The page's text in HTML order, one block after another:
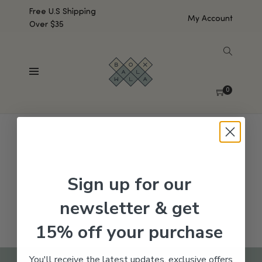
Free U.S Shipping
Over $35
My Account
0
No products were found matching your selection.
Sign up for our
newsletter & get
15% off your purchase
You'll receive the latest updates, exclusive offers